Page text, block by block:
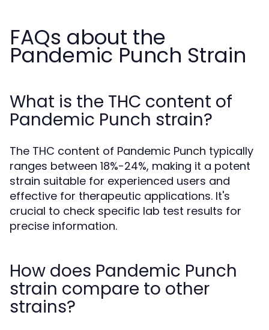
FAQs about the
Pandemic Punch Strain
What is the THC content of
Pandemic Punch strain?
The THC content of Pandemic Punch typically
ranges between 18%-24%, making it a potent
strain suitable for experienced users and
effective for therapeutic applications. It's
crucial to check specific lab test results for
precise information.
How does Pandemic Punch
strain compare to other
strains?